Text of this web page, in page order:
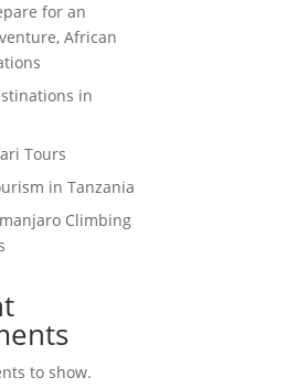
for an
African
in
Tours
in Tanzania
Climbing
to show.